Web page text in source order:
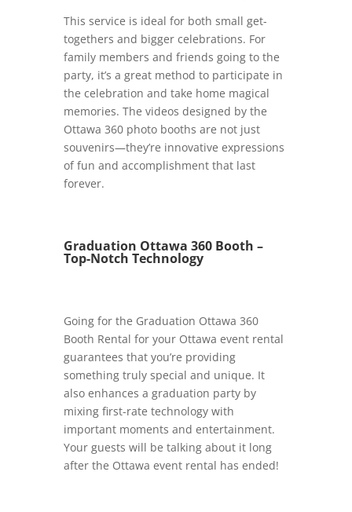
This service is ideal for both small get-
togethers and bigger celebrations. For
family members and friends going to the
party, it’s a great method to participate in
the celebration and take home magical
memories. The videos designed by the
Ottawa 360 photo booths are not just
souvenirs—they’re innovative expressions
of fun and accomplishment that last
forever.
Graduation Ottawa 360 Booth –
Top-Notch Technology
Going for the Graduation Ottawa 360
Booth Rental for your Ottawa event rental
guarantees that you’re providing
something truly special and unique. It
also enhances a graduation party by
mixing first-rate technology with
important moments and entertainment.
Your guests will be talking about it long
after the Ottawa event rental has ended!